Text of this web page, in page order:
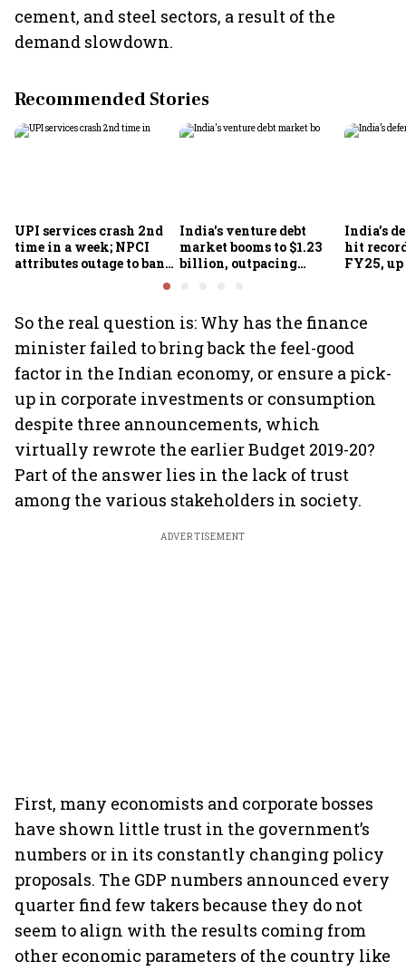
cement, and steel sectors, a result of the
demand slowdown.
Recommended Stories
UPI services crash 2nd
time in a week; NPCI
attributes outage to bank
India's venture debt
market booms to $1.23
billion, outpacing
India’s
hit
FY25, up
So the real question is: Why has the finance
minister failed to bring back the feel-good
factor in the Indian economy, or ensure a pick-
up in corporate investments or consumption
despite three announcements, which
virtually rewrote the earlier Budget 2019-20?
Part of the answer lies in the lack of trust
among the various stakeholders in society.
ADVERTISEMENT
First, many economists and corporate bosses
have shown little trust in the government’s
numbers or in its constantly changing policy
proposals. The GDP numbers announced every
quarter find few takers because they do not
seem to align with the results coming from
other economic parameters of the country like